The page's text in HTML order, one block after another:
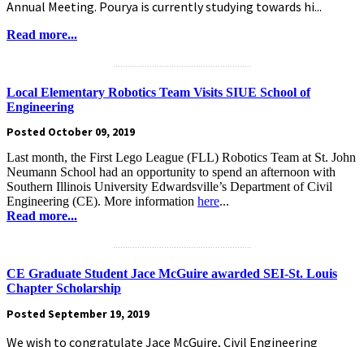
Annual Meeting. Pourya is currently studying towards hi...
Read more...
Local Elementary Robotics Team Visits SIUE School of
Engineering
Posted October 09, 2019
Last month, the First Lego League (FLL) Robotics Team at St. John
Neumann School had an opportunity to spend an afternoon with
Southern Illinois University Edwardsville’s Department of Civil
Engineering (CE). More information here...
Read more...
CE Graduate Student Jace McGuire awarded SEI-St. Louis
Chapter Scholarship
Posted September 19, 2019
We wish to congratulate Jace McGuire, Civil Engineering